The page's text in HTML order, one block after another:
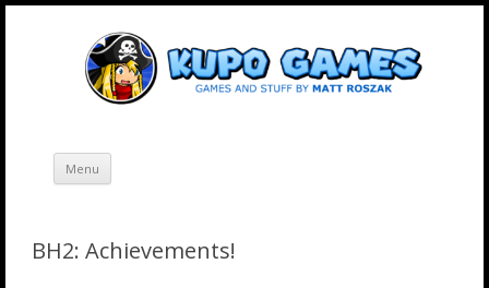
Skip
Menu
BH2: Achievements!